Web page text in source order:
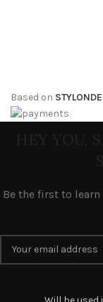
Based on
Be the first to